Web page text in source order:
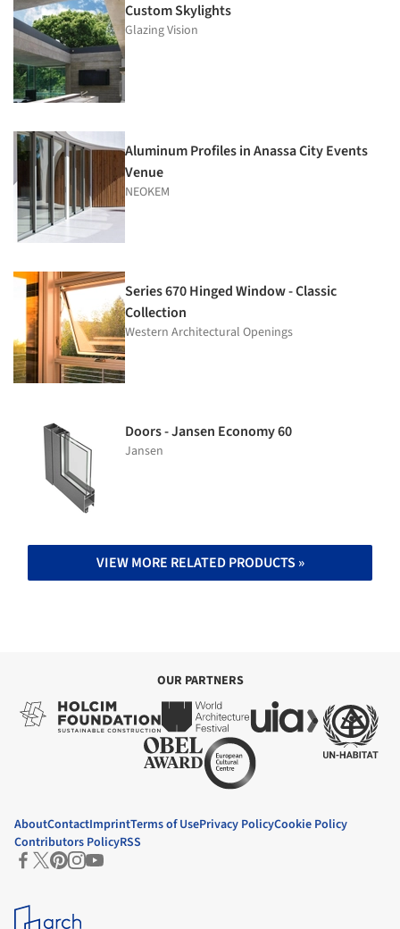
Custom Skylights
Glazing Vision
Aluminum Profiles in Anassa City Events
Venue
NEOKEM
Series 670 Hinged Window - Classic
Collection
Western Architectural Openings
Doors - Jansen Economy 60
Jansen
VIEW MORE RELATED PRODUCTS »